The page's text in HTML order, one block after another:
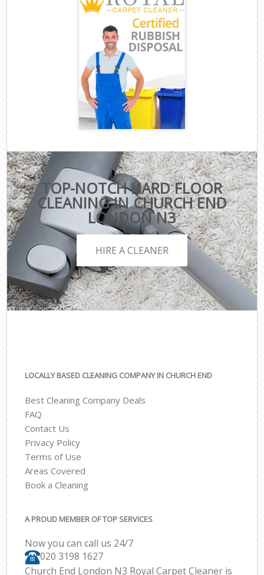
TOP-NOTCH HARD FLOOR
CLEANING IN CHURCH END
LONDON N3
HIRE A CLEANER
LOCALLY BASED CLEANING COMPANY IN CHURCH END
Best Cleaning Company Deals
FAQ
Contact Us
Privacy Policy
Terms of Use
Areas Covered
Book a Cleaning
A PROUD MEMBER OF TOP SERVICES
Now you can call us 24/7
‎020 3198 1627
Church End London N3 Royal Carpet Cleaner is